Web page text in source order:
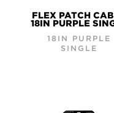
FLEX PATCH
18IN PURPLE
18IN PURPLE
SINGLE